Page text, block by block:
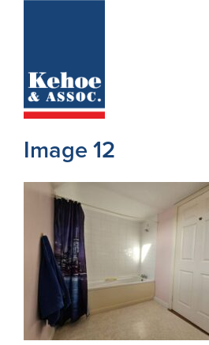
Holiday
Commercial
New
Developments
Residential
Sites
Land
Image 12